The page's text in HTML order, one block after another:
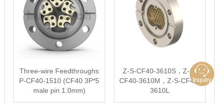
Three-wire Feedthroughs
P-CF40-1510 (CF40 3P*5
male pin 1.0mm)
Z-S-CF40-3610S，Z-S-
CF40-3610M，Z-S-CF40-
3610L